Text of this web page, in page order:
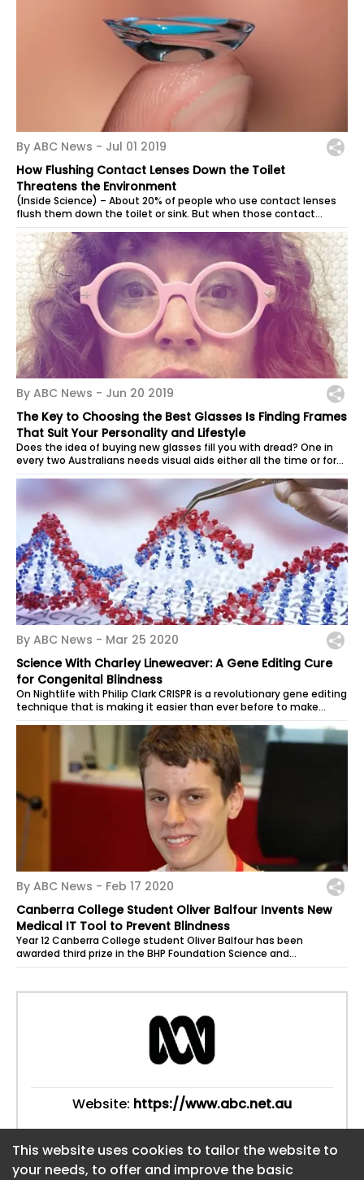
This website uses cookies to tailor the website to
your needs, to offer and improve the basic
By ABC News - Jul 01 2019
How Flushing Contact Lenses Down the Toilet
Threatens the Environment
(Inside Science) – About 20% of people who use contact lenses
flush them down the toilet or sink. But when those contact
lenses interact with...
By ABC News - Jun 20 2019
The Key to Choosing the Best Glasses Is Finding Frames
That Suit Your Personality and Lifestyle
Does the idea of buying new glasses fill you with dread? One in
every two Australians needs visual aids either all the time or for
reading and...
By ABC News - Mar 25 2020
Science With Charley Lineweaver: A Gene Editing Cure
for Congenital Blindness
On Nightlife with Philip Clark CRISPR is a revolutionary gene editing
technique that is making it easier than ever before to make
alterations to...
By ABC News - Feb 17 2020
Canberra College Student Oliver Balfour Invents New
Medical IT Tool to Prevent Blindness
Year 12 Canberra College student Oliver Balfour has been
awarded third prize in the BHP Foundation Science and
Engineering Awards for developing...
Website: https://www.abc.net.au
This website uses cookies to tailor the website to
your needs, to offer and improve the basic